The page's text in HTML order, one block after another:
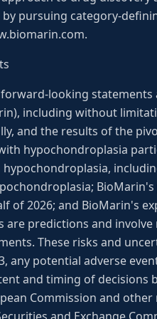
pursuing category-
looking
including without
and the results of the
hypochondroplasia
of 2026; and BioMarin's
predictions and
These risks and
any potential adverse
and timing of decisions
Commission and